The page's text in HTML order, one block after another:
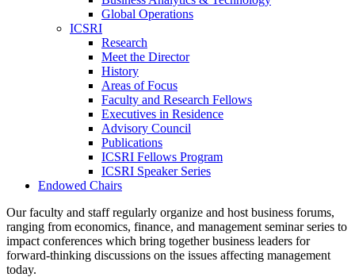
Global Operations
ICSRI
Research
Meet the Director
History
Areas of Focus
Faculty and Research Fellows
Executives in Residence
Advisory Council
Publications
ICSRI Fellows Program
ICSRI Speaker Series
Endowed Chairs
Our faculty and staff regularly organize and host business forums,
ranging from economics, finance, and management seminar series to
impact conferences which bring together business leaders for
forward-thinking discussions on the issues affecting management
today.